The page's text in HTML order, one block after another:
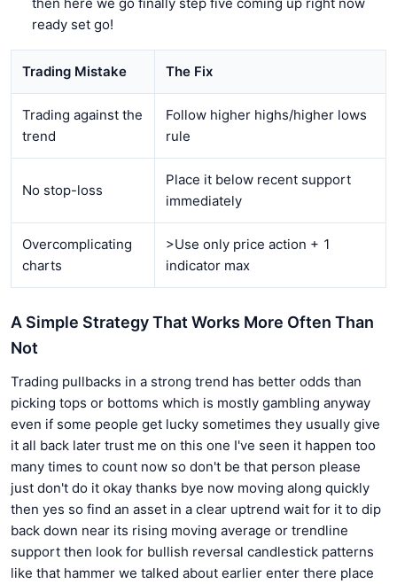
ready set go!
Trading Mistake The Fix
Trading against the
trend
Follow higher highs/higher lows
rule
No stop-loss
Place it below recent support
immediately
Overcomplicating
charts
>Use only price action + 1
indicator max
A Simple Strategy That Works More Often Than
Not
Trading pullbacks in a strong trend has better odds than
picking tops or bottoms which is mostly gambling anyway
even if some people get lucky sometimes they usually give
it all back later trust me on this one I've seen it happen too
many times to count now so don't be that person please
just don't do it okay thanks bye now moving along quickly
then yes so find an asset in a clear uptrend wait for it to dip
back down near its rising moving average or trendline
support then look for bullish reversal candlestick patterns
like that hammer we talked about earlier enter there place